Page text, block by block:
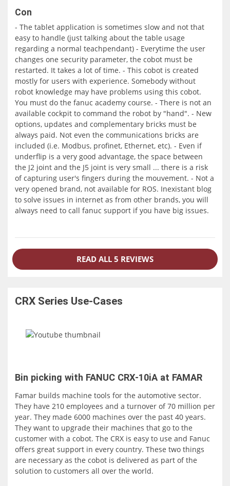
Con
- The tablet application is sometimes slow and not that
easy to handle (just talking about the table usage
regarding a normal teachpendant) - Everytime the user
changes one security parameter, the cobot must be
restarted. It takes a lot of time. - This cobot is created
mostly for users with experience. Somebody without
robot knowledge may have problems using this cobot.
You must do the fanuc academy course. - There is not an
available cockpit to command the robot by "hand". - New
options, updates and complementary bricks must be
always paid. Not even the communications bricks are
included (i.e. Modbus, profinet, Ethernet, etc). - Even if
underflip is a very good advantage, the space between
the J2 joint and the J5 joint is very small ... there is a risk
of capturing user's fingers during the mouvement. - Not a
very opened brand, not available for ROS. Inexistant blog
to solve issues in internet as from other brands, you will
always need to call fanuc support if you have big issues.
READ ALL 5 REVIEWS
CRX Series Use-Cases
Bin picking with FANUC CRX-10iA at FAMAR
Famar builds machine tools for the automotive sector.
They have 210 employees and a turnover of 70 million per
year. They made 6000 machines over the past 40 years.
They want to upgrade their machines that go to the
customer with a cobot. The CRX is easy to use and Fanuc
offers great support in every country. These two things
are necessary as the cobot is delivered as part of the
solution to customers all over the world.